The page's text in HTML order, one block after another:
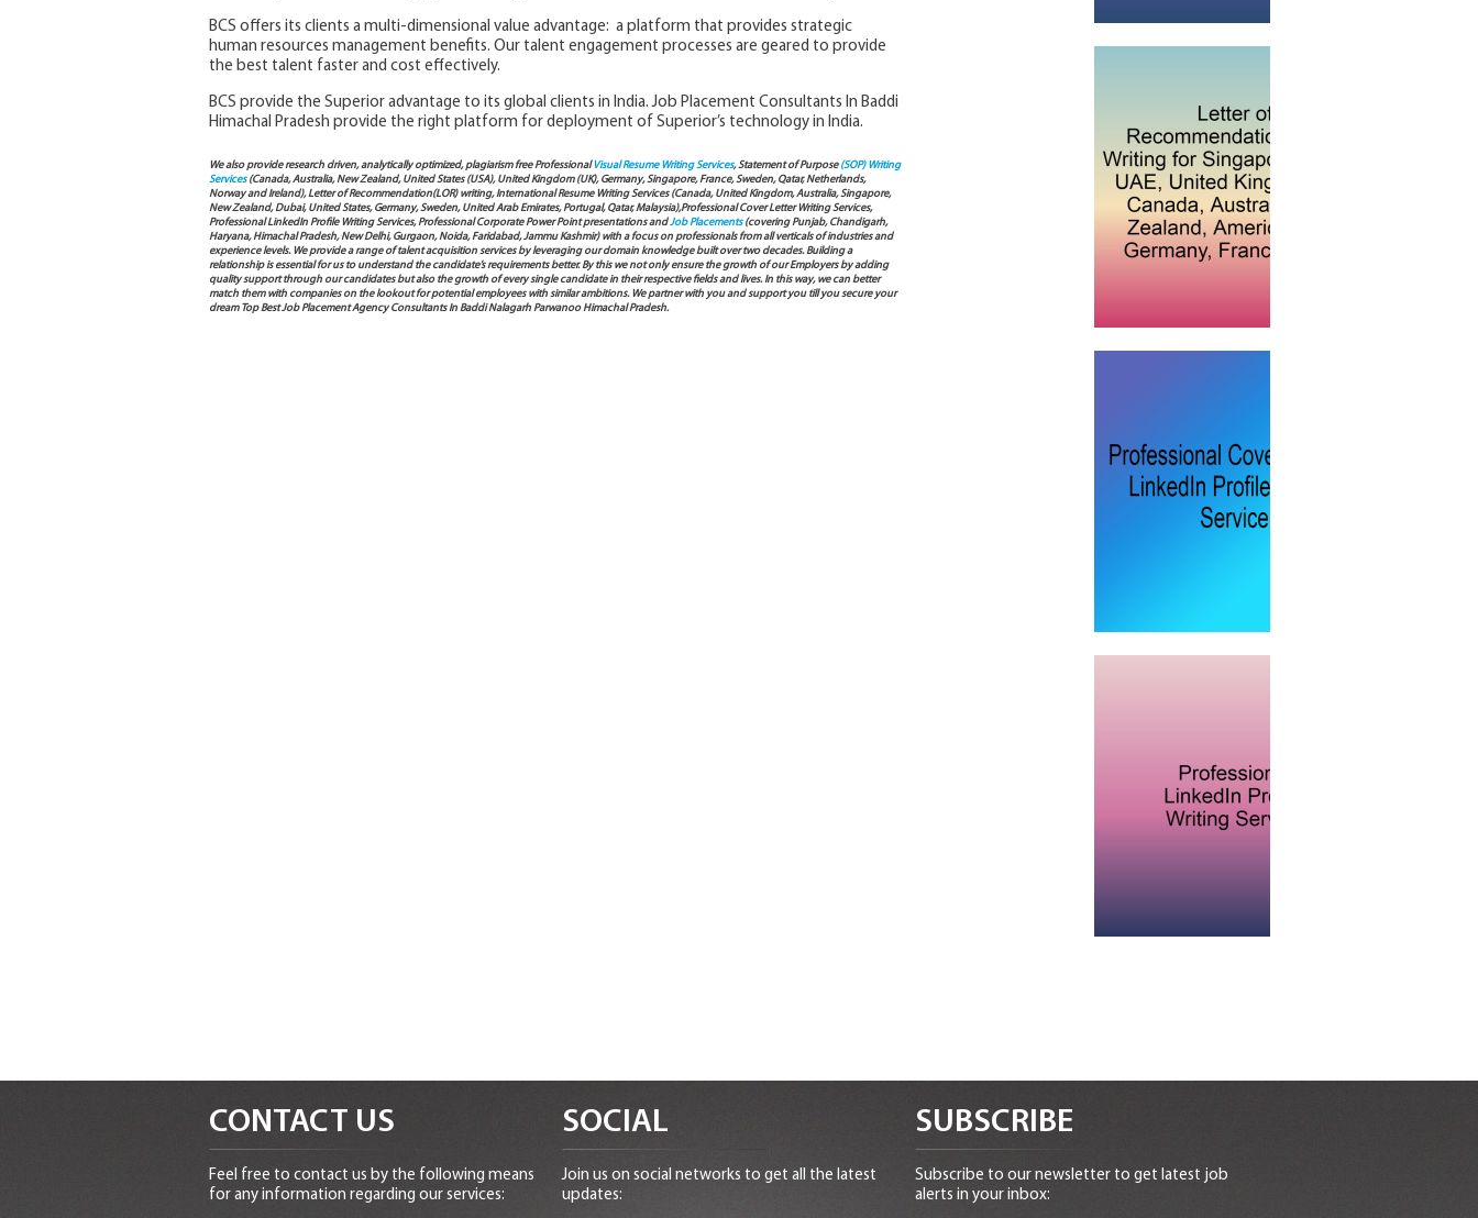
BCS offers its clients a multi-dimensional value advantage: a platform that provides strategic
human resources management benefits. Our talent engagement processes are geared to provide
the best talent faster and cost effectively.
BCS provide the Superior advantage to its global clients in India. Job Placement Consultants In Baddi
Himachal Pradesh provide the right platform for deployment of Superior’s technology in India.
We also provide research driven, analytically optimized, plagiarism free ProfessionalVisual Resume Writing Services, Statement of Purpose(SOP) Writing
Services(Canada, Australia, New Zealand, United States (USA), United Kingdom (UK), Germany, Singapore, France, Sweden, Qatar, Netherlands,
Norway and Ireland), Letter of Recommendation(LOR) writing, International Resume Writing Services (Canada, United Kingdom, Australia, Singapore,
New Zealand, Dubai, United States, Germany, Sweden, United Arab Emirates, Portugal, Qatar, Malaysia),Professional Cover Letter Writing Services,
Professional LinkedIn Profile Writing Services, Professional Corporate Power Point presentations andJob Placements(covering Punjab, Chandigarh,
Haryana, Himachal Pradesh, New Delhi, Gurgaon, Noida, Faridabad, Jammu Kashmir) with a focus on professionals from all verticals of industries and
experience levels. We provide a range of talent acquisition services by leveraging our domain knowledge built over two decades. Building a
relationship is essential for us to understand the candidate’s requirements better. By this we not only ensure the growth of our Employers by adding
quality support through our candidates but also the growth of every single candidate in their respective fields and lives. In this way, we can better
match them with companies on the lookout for potential employees with similar ambitions. We partner with you and support you till you secure your
dream Top Best Job Placement Agency Consultants In Baddi Nalagarh Parwanoo Himachal Pradesh.
CONTACT US
Feel free to contact us by the following means
for any information regarding our services:
SOCIAL
Join us on social networks to get all the latest
updates:
SUBSCRIBE
Subscribe to our newsletter to get latest job
alerts in your inbox: